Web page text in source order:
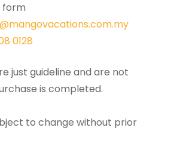
form
0128
just guideline and are not
is completed.
to change without prior